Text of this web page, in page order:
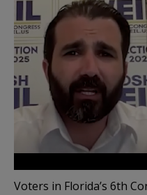
Voters in Florida’s 6th